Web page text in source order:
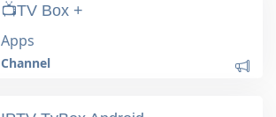
📺TV Box +
Apps
Channel